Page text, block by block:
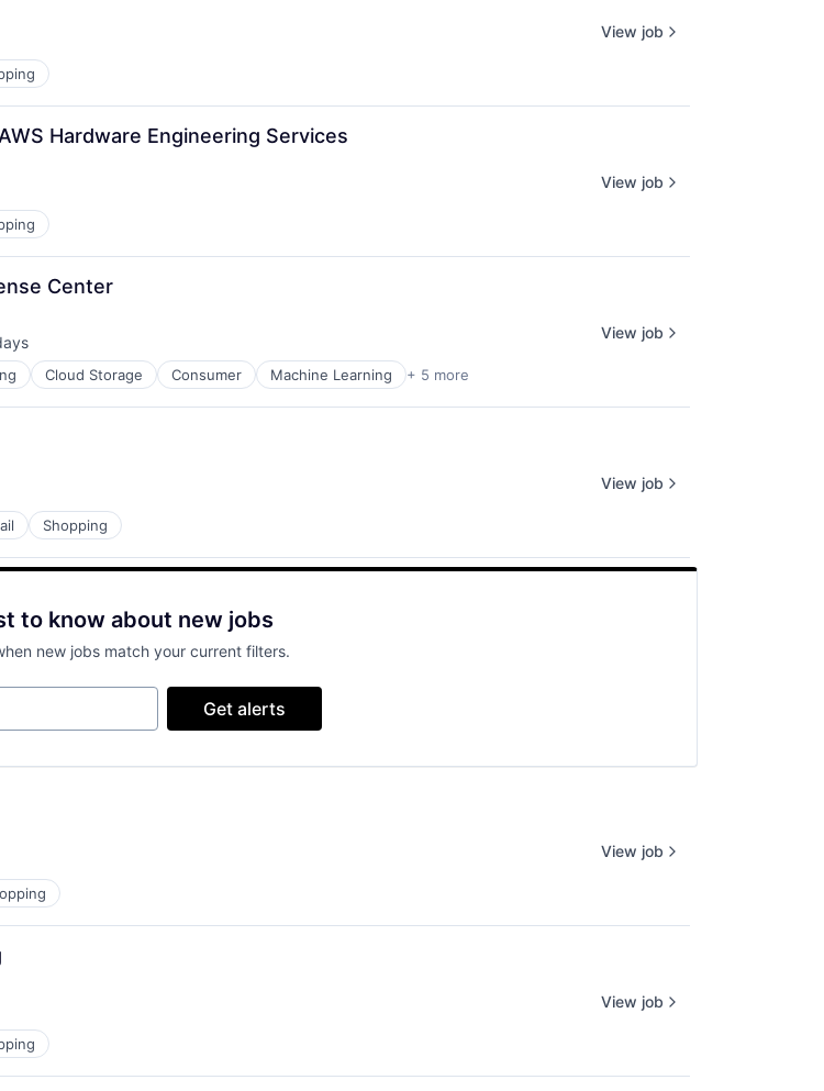
View job
Hardware Engineering Services
View job
Center
Cloud Storage Consumer Machine Learning + 5 more
View job
Shopping
View job
to know about new jobs
new jobs match your current filters.
Get alerts
View job
View job